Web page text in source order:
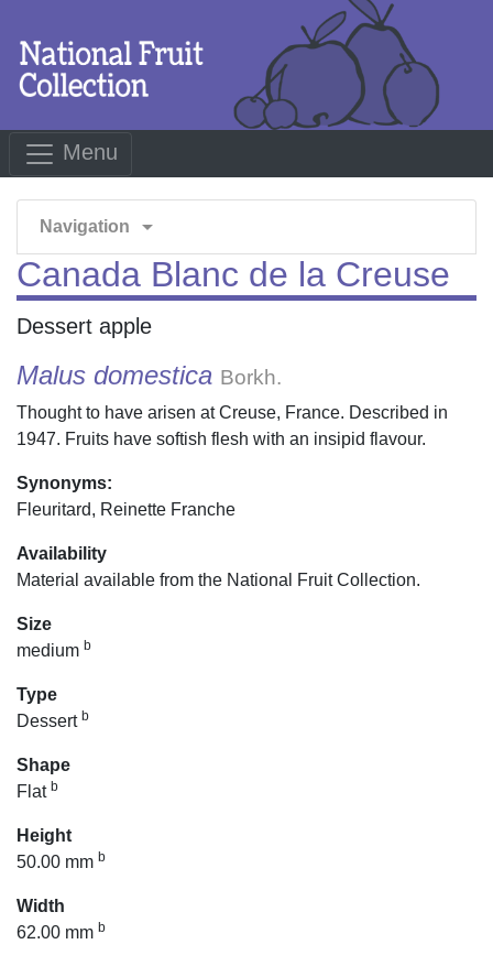
Menu
Navigation arrow_drop_down
Canada Blanc de la Creuse
Dessert apple
Malus domestica Borkh.
Thought to have arisen at Creuse, France. Described in
1947. Fruits have softish flesh with an insipid flavour.
Synonyms:
Fleuritard, Reinette Franche
Availability
Material available from the National Fruit Collection.
Size
medium b
Type
Dessert b
Shape
Flat b
Height
50.00 mm b
Width
62.00 mm b